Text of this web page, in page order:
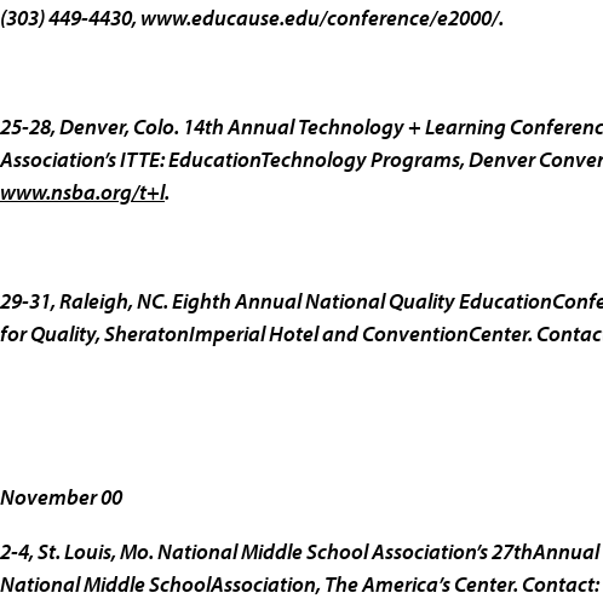
(303) 449-4430, www.educause.edu/conference/e2000/.
25-28, Denver, Colo. 14th Annual Technology + Learning
Association’s ITTE: EducationTechnology Programs, Denver
www.nsba.org/t+l.
29-31, Raleigh, NC.Eighth Annual National Quality
for Quality, SheratonImperial Hotel and ConventionCenter.
November 00
2-4, St. Louis, Mo.National Middle School Association’s
National Middle SchoolAssociation, The America’s Center. Contact: